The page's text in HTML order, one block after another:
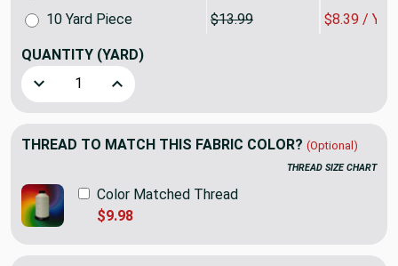
10 Yard Piece
$13.99 $8.39 /
QUANTITY (YARD)
Decrease Quantity of Muted Blue Sateen Drapery /
Increase Quantity of Muted Blue Sateen
THREAD TO MATCH THIS FABRIC COLOR? (Optional)
THREAD SIZE CHART
Color Matched Thread
$9.98